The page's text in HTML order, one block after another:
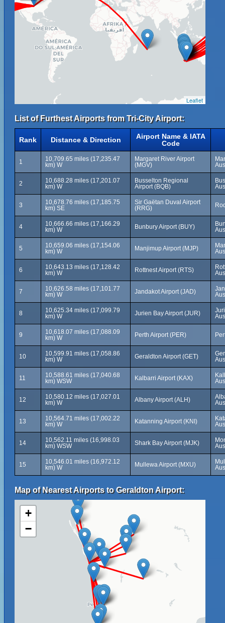
Leaflet
List of Furthest Airports from Tri-City Airport:
Rank Distance & Direction
Airport Name & IATA
Code
1
10,709.65 miles (17,235.47
km) W
Margaret River Airport
(MGV)
2
10,688.28 miles (17,201.07
km) W
Busselton Regional
Airport (BQB)
3
10,678.76 miles (17,185.75
km) SE
Sir Gaëtan Duval Airport
(RRG)
4
10,666.66 miles (17,166.29
km) W
Bunbury Airport (BUY)
5
10,659.06 miles (17,154.06
km) W
Manjimup Airport (MJP)
6
10,643.13 miles (17,128.42
km) W
Rottnest Airport (RTS)
7
10,626.58 miles (17,101.77
km) W
Jandakot Airport (JAD)
8
10,625.34 miles (17,099.79
km) W
Jurien Bay Airport (JUR)
9
10,618.07 miles (17,088.09
km) W
Perth Airport (PER)
10
10,599.91 miles (17,058.86
km) W
Geraldton Airport (GET)
11
10,588.61 miles (17,040.68
km) WSW
Kalbarri Airport (KAX)
12
10,580.12 miles (17,027.01
km) W
Albany Airport (ALH)
13
10,564.71 miles (17,002.22
km) W
Katanning Airport (KNI)
14
10,562.11 miles (16,998.03
km) WSW
Shark Bay Airport (MJK)
15
10,546.01 miles (16,972.12
km) W
Mullewa Airport (MXU)
Map of Nearest Airports to Geraldton Airport:
+
−